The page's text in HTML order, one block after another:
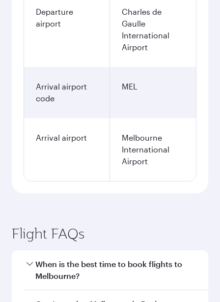
Departure
airport
Charles de
Gaulle
International
Airport
Arrival airport
code
MEL
Arrival airport
Melbourne
International
Airport
Flight FAQs
When is the best time to book flights to
Melbourne?